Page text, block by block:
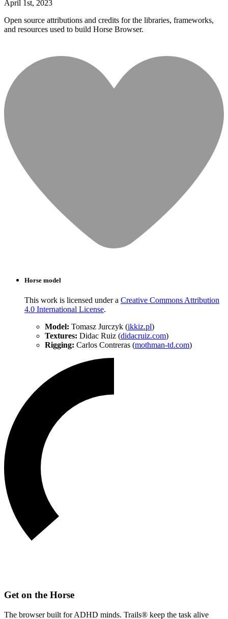
April 1 st, 2023
Open source attributions and credits for the libraries, frameworks,
and resources used to build Horse Browser.
Horse model
This work is licensed under a Creative Commons Attribution
4.0 International License.
Model: Tomasz Jurczyk (ikkiz.pl)
Textures: Didac Ruiz (didacruiz.com)
Rigging: Carlos Contreras (mothman-td.com)
Get on the Horse
The browser built for ADHD minds. Trails® keep the task alive